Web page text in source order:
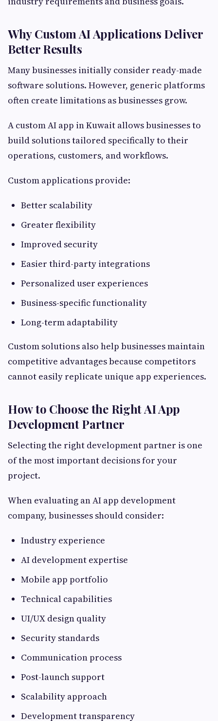
Why Custom AI Applications Deliver
Better Results
Many businesses initially consider ready-made
software solutions. However, generic platforms
often create limitations as businesses grow.
A custom AI app in Kuwait allows businesses to
build solutions tailored specifically to their
operations, customers, and workflows.
Custom applications provide:
Better scalability
Greater flexibility
Improved security
Easier third-party integrations
Personalized user experiences
Business-specific functionality
Long-term adaptability
Custom solutions also help businesses maintain
competitive advantages because competitors
cannot easily replicate unique app experiences.
How to Choose the Right AI App
Development Partner
Selecting the right development partner is one
of the most important decisions for your
project.
When evaluating an AI app development
company, businesses should consider:
Industry experience
AI development expertise
Mobile app portfolio
Technical capabilities
UI/UX design quality
Security standards
Communication process
Post-launch support
Scalability approach
Development transparency